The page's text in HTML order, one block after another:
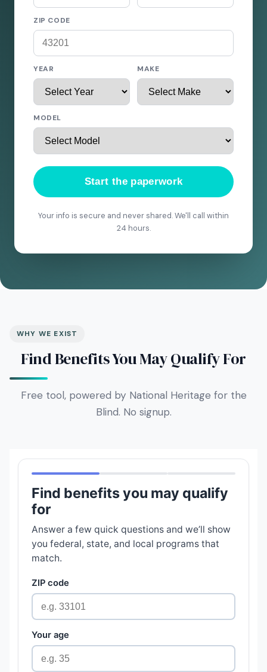
ZIP CODE
YEAR MAKE
MODEL
Start the paperwork
Your info is secure and never shared. We'll call within
24 hours.
WHY WE EXIST
Find Benefits You May Qualify For
Free tool, powered by National Heritage for the
Blind. No signup.